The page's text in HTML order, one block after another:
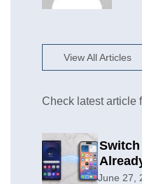
View All Articles
Check latest article
2026
June 27,